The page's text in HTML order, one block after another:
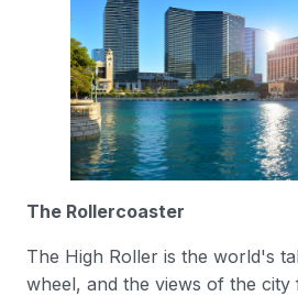
The Rollercoaster
The High Roller is the world's
wheel, and the views of the city